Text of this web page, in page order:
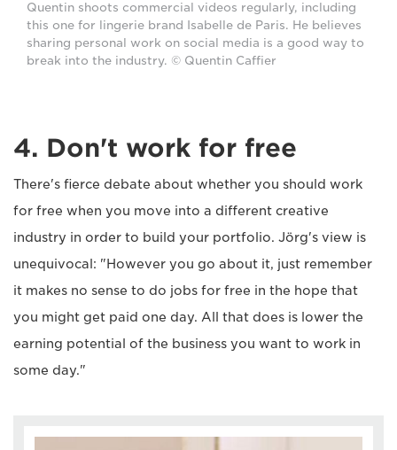
Quentin shoots commercial videos regularly, including
this one for lingerie brand Isabelle de Paris. He believes
sharing personal work on social media is a good way to
break into the industry. © Quentin Caffier
4. Don't work for free
There's fierce debate about whether you should work
for free when you move into a different creative
industry in order to build your portfolio. Jörg's view is
unequivocal: "However you go about it, just remember
it makes no sense to do jobs for free in the hope that
you might get paid one day. All that does is lower the
earning potential of the business you want to work in
some day."